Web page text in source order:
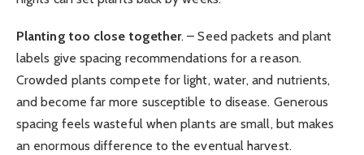
Planting too close together. – Seed packets and plant
labels give spacing recommendations for a reason.
Crowded plants compete for light, water, and nutrients,
and become far more susceptible to disease. Generous
spacing feels wasteful when plants are small, but makes
an enormous difference to the eventual harvest.